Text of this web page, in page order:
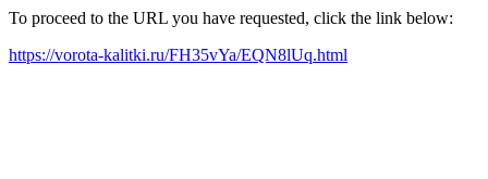
To proceed to the URL you have requested, click the link below:
https://vorota-kalitki.ru/FH35vYa/EQN8lUq.html